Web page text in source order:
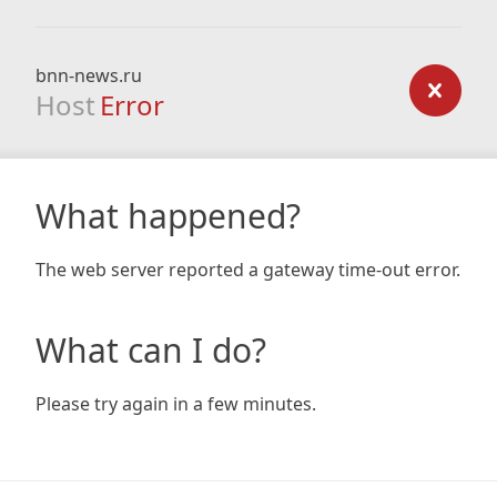
bnn-news.ru
Host Error
What happened?
The web server reported a gateway time-out error.
What can I do?
Please try again in a few minutes.